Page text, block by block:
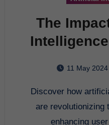
The
11 May 2024
Discover how artificial intelligence websites
are revolutionizing
enhancing